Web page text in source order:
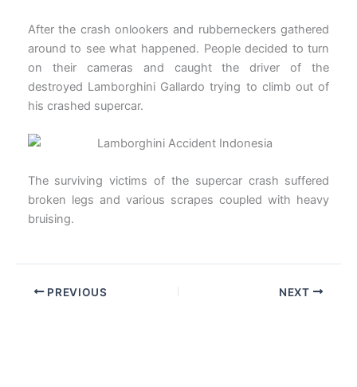
After the crash onlookers and rubberneckers gathered
around to see what happened. People decided to turn
on their cameras and caught the driver of the
destroyed Lamborghini Gallardo trying to climb out of
his crashed supercar.
The surviving victims of the supercar crash suffered
broken legs and various scrapes coupled with heavy
bruising.
PREVIOUS NEXT